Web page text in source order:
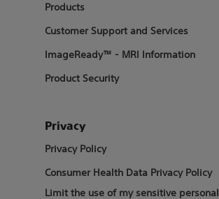
Products
Customer Support and Services
ImageReady™ - MRI Information
Product Security
Privacy
Privacy Policy
Consumer Health Data Privacy Policy
Limit the use of my sensitive personal